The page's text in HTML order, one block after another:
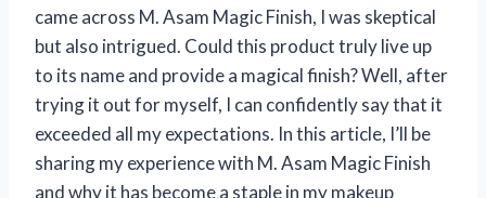
came across M. Asam Magic Finish, I was skeptical
but also intrigued. Could this product truly live up
to its name and provide a magical finish? Well, after
trying it out for myself, I can confidently say that it
exceeded all my expectations. In this article, I’ll be
sharing my experience with M. Asam Magic Finish
and why it has become a staple in my makeup